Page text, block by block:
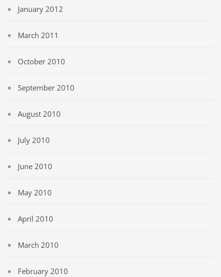
January 2012
March 2011
October 2010
September 2010
August 2010
July 2010
June 2010
May 2010
April 2010
March 2010
February 2010